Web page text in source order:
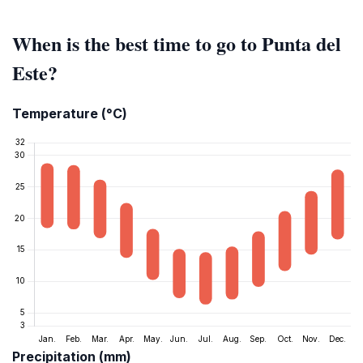
When is the best time to go to Punta del
Este?
Temperature (°C)
Precipitation (mm)